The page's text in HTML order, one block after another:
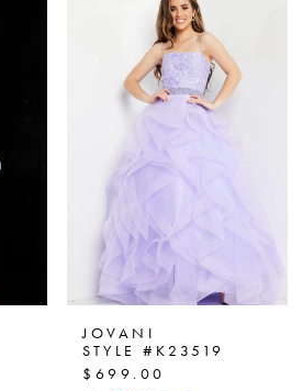
#4fa72d2979
JOVANI
STYLE #K23519
$699.00